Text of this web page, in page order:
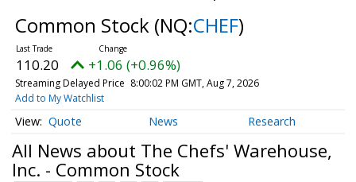
Common Stock (NQ:CHEF)
110.20 +1.06 (+0.96%)
Streaming Delayed Price 8:00:02 PM GMT, Aug 7, 2026
Add to My Watchlist
Quote News Research
All News about The Chefs' Warehouse,
Inc. - Common Stock